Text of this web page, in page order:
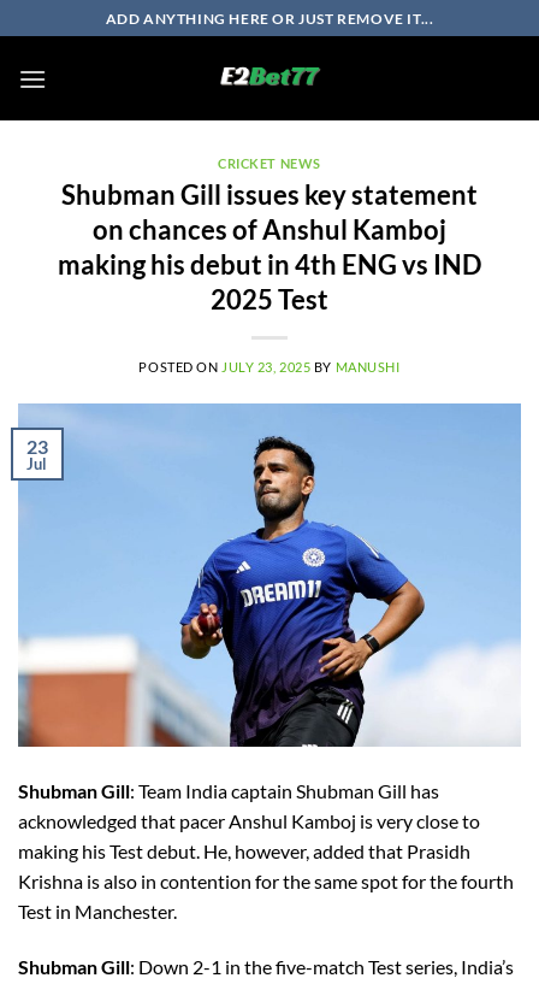
to
content
ADD ANYTHING HERE OR JUST REMOVE IT...
CRICKET NEWS
Shubman Gill issues key statement
on chances of Anshul Kamboj
making his debut in 4th ENG vs IND
2025 Test
POSTED ON JULY 23, 2025 BY MANUSHI
23
Jul
Shubman Gill: Team India captain Shubman Gill has
acknowledged that pacer Anshul Kamboj is very close to
making his Test debut. He, however, added that Prasidh
Krishna is also in contention for the same spot for the fourth
Test in Manchester.
Shubman Gill: Down 2-1 in the five-match Test series, India’s